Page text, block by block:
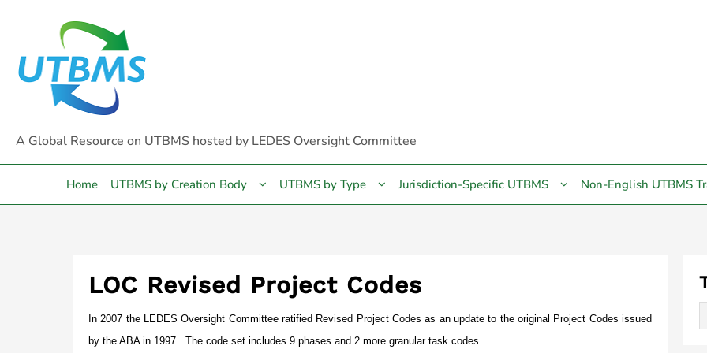
A Global Resource on UTBMS hosted by LEDES Oversight Committee
Home UTBMS by Creation Body UTBMS by Type Jurisdiction-Specific UTBMS Non-English UTBMS
LOC Revised Project Codes
In 2007 the LEDES Oversight Committee ratified Revised Project Codes as an update to the original Project Codes issued
by the ABA in 1997. The code set includes 9 phases and 2 more granular task codes.